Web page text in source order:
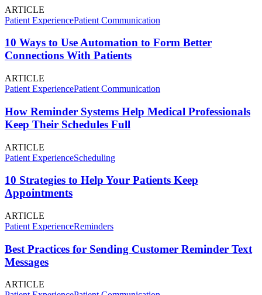
ARTICLE
Patient ExperiencePatient Communication
10 Ways to Use Automation to Form Better
Connections With Patients
ARTICLE
Patient ExperiencePatient Communication
How Reminder Systems Help Medical Professionals
Keep Their Schedules Full
ARTICLE
Patient ExperienceScheduling
10 Strategies to Help Your Patients Keep
Appointments
ARTICLE
Patient ExperienceReminders
Best Practices for Sending Customer Reminder Text
Messages
ARTICLE